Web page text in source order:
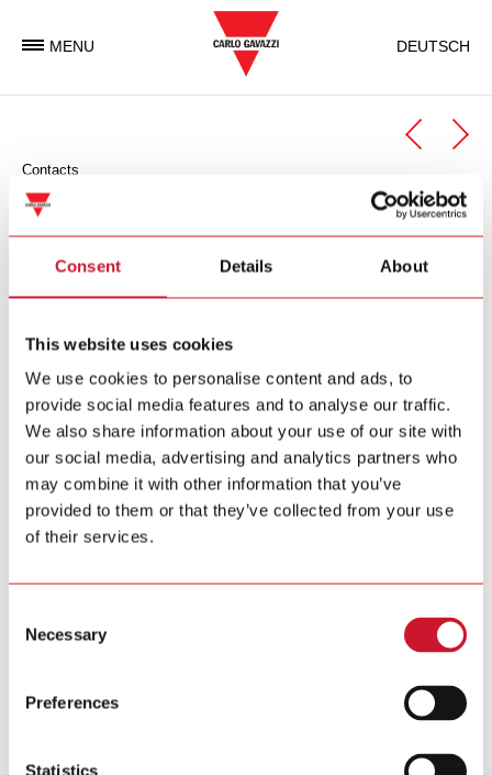
Consent Details About
This website uses cookies
We use cookies to personalise content and ads, to
provide social media features and to analyse our traffic.
We also share information about your use of our site with
our social media, advertising and analytics partners who
may combine it with other information that you’ve
provided to them or that they’ve collected from your use
of their services.
Selection
Necessary
Preferences
Statistics
MENU DEUTSCH
Contacts
Automation Components
Automation Components Business Unit
with activities in the design, manufacture and marketing of
industrial and building automation.
Carlo Gavazzi Automation Spa
via Milano 13
I-20045Lainate (MI)
Tel. +39 02 931 76 1
Tel. +39 02 931 76 401